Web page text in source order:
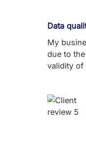
Data
My
due to
validity of